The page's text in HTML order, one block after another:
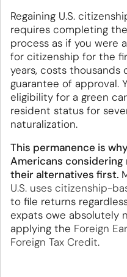
Regaining U.S.
requires completing
process as if you were
for citizenship for the
years, costs thousands
guarantee of approval.
eligibility for a green
resident status for
naturalization.
This permanence is
Americans
their alternatives first.
U.S. uses citizenship-
to file returns
expats owe absolutely
applying the Foreign
Foreign Tax Credit.